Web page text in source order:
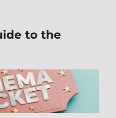
to the